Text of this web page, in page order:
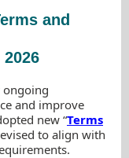
and
ongoing
and improve
new “Terms
to align with